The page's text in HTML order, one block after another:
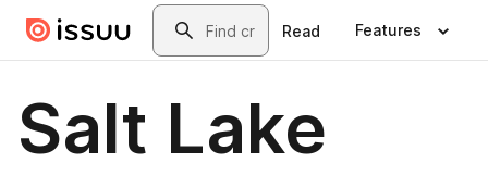
Skip to main contentSearch
Read Features
Salt Lake